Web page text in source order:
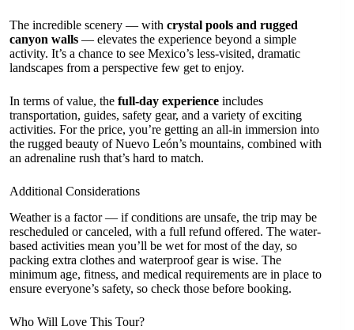
The incredible scenery — with crystal pools and rugged
canyon walls — elevates the experience beyond a simple
activity. It’s a chance to see Mexico’s less-visited, dramatic
landscapes from a perspective few get to enjoy.
In terms of value, the full-day experience includes
transportation, guides, safety gear, and a variety of exciting
activities. For the price, you’re getting an all-in immersion into
the rugged beauty of Nuevo León’s mountains, combined with
an adrenaline rush that’s hard to match.
Additional Considerations
Weather is a factor — if conditions are unsafe, the trip may be
rescheduled or canceled, with a full refund offered. The water-
based activities mean you’ll be wet for most of the day, so
packing extra clothes and waterproof gear is wise. The
minimum age, fitness, and medical requirements are in place to
ensure everyone’s safety, so check those before booking.
Who Will Love This Tour?